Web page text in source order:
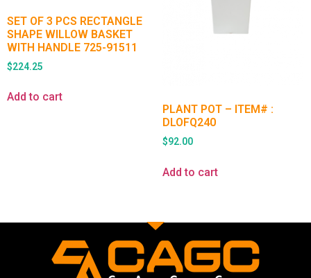
SET OF 3 PCS RECTANGLE
SHAPE WILLOW BASKET
WITH HANDLE 725-91511
$224.25
Add to cart
PLANT POT – ITEM# :
DLOFQ240
$92.00
Add to cart